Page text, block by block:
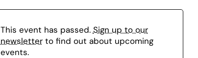
This event has passed. Sign up to our
newsletterto find out about upcoming
events.